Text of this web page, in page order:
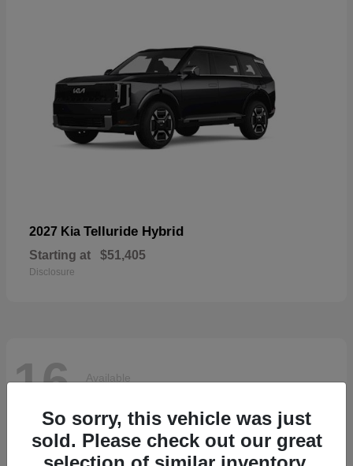
2027 Kia Telluride Hybrid
Starting at $51,405
Disclosure
16 Available
So sorry, this vehicle was just
sold. Please check out our great